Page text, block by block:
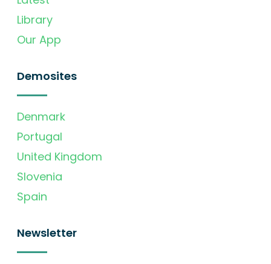
Library
Our App
Demosites
Denmark
Portugal
United Kingdom
Slovenia
Spain
Newsletter